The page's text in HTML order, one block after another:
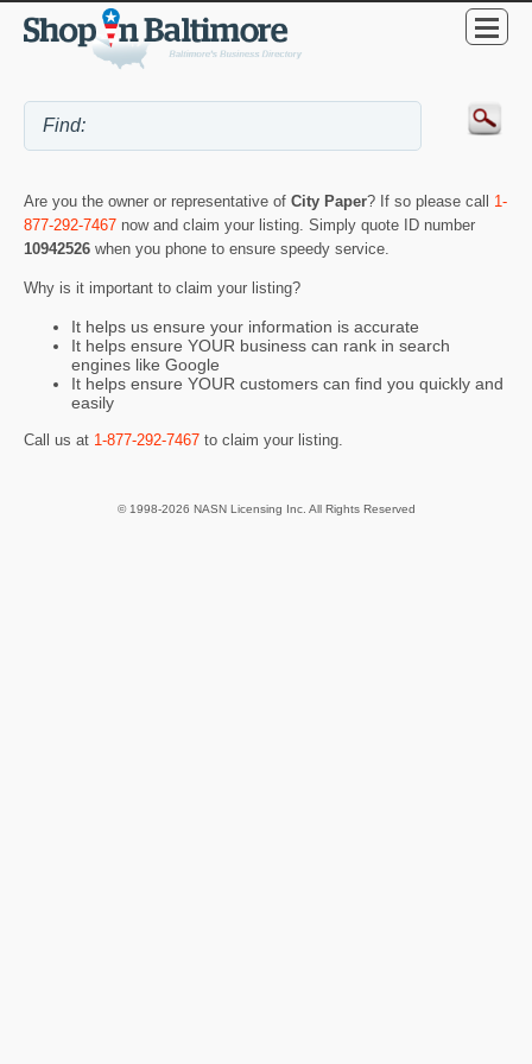
Are you the owner or representative of City Paper? If so please call 1-
877-292-7467 now and claim your listing. Simply quote ID number
10942526 when you phone to ensure speedy service.
Why is it important to claim your listing?
It helps us ensure your information is accurate
It helps ensure YOUR business can rank in search
engines like Google
It helps ensure YOUR customers can find you quickly and
easily
Call us at 1-877-292-7467 to claim your listing.
© 1998-2026 NASN Licensing Inc. All Rights Reserved